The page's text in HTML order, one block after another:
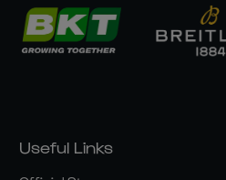
Useful Links